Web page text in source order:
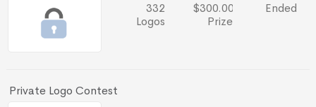
332
Logos
$300.00
Prize
Ended
Private Logo Contest